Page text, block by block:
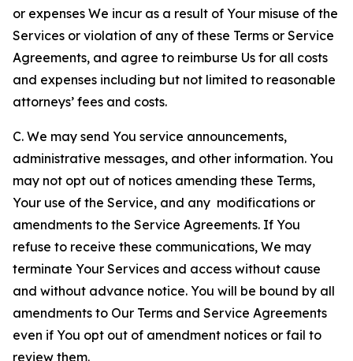
or expenses We incur as a result of Your misuse of the
Services or violation of any of these Terms or Service
Agreements, and agree to reimburse Us for all costs
and expenses including but not limited to reasonable
attorneys’ fees and costs.
C. We may send You service announcements,
administrative messages, and other information. You
may not opt out of notices amending these Terms,
Your use of the Service, and any modifications or
amendments to the Service Agreements. If You
refuse to receive these communications, We may
terminate Your Services and access without cause
and without advance notice. You will be bound by all
amendments to Our Terms and Service Agreements
even if You opt out of amendment notices or fail to
review them.